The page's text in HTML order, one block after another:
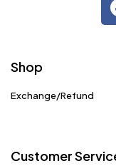
Shop
Exchange/Refund
Customer